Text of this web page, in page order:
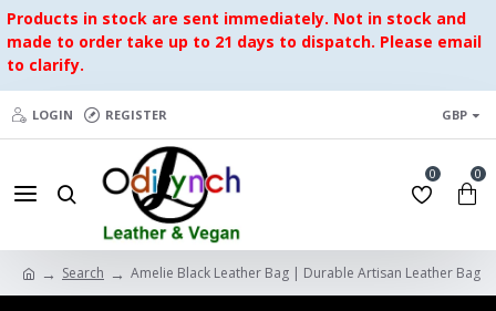
Products in stock are sent immediately. Not in stock and
made to order take up to 21 days to dispatch. Please email
to clarify.
LOGIN REGISTER GBP
0 0
Search Amelie Black Leather Bag | Durable Artisan Leather Bag